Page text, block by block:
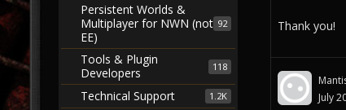
Thank you!
July
92
Persistent Worlds &
Multiplayer for NWN (not
EE)
118
Tools & Plugin
Developers
1.2K
Technical Support